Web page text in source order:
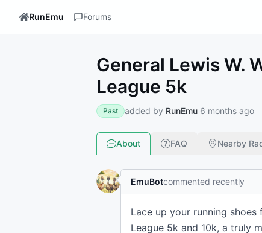
RunEmu Forums
General Lewis W.
League 5k
Past added by RunEmu 6 months ago
About FAQ Nearby
EmuBotcommented recently
Lace up your running shoes
League 5k and 10k, a truly